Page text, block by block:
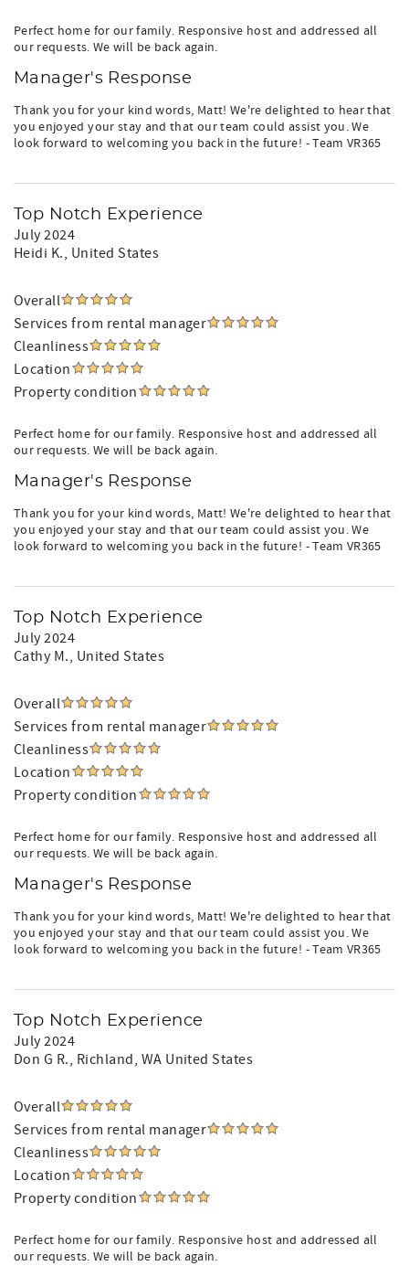
Perfect home for our family. Responsive host and addressed all
our requests. We will be back again.
Manager's Response
Thank you for your kind words, Matt! We're delighted to hear that
you enjoyed your stay and that our team could assist you. We
look forward to welcoming you back in the future! - Team VR365
Top Notch Experience
July 2024
Heidi K., United States
Overall
Services from rental manager
Cleanliness
Location
Property condition
Perfect home for our family. Responsive host and addressed all
our requests. We will be back again.
Manager's Response
Thank you for your kind words, Matt! We're delighted to hear that
you enjoyed your stay and that our team could assist you. We
look forward to welcoming you back in the future! - Team VR365
Top Notch Experience
July 2024
Cathy M., United States
Overall
Services from rental manager
Cleanliness
Location
Property condition
Perfect home for our family. Responsive host and addressed all
our requests. We will be back again.
Manager's Response
Thank you for your kind words, Matt! We're delighted to hear that
you enjoyed your stay and that our team could assist you. We
look forward to welcoming you back in the future! - Team VR365
Top Notch Experience
July 2024
Don G R., Richland, WA United States
Overall
Services from rental manager
Cleanliness
Location
Property condition
Perfect home for our family. Responsive host and addressed all
our requests. We will be back again.